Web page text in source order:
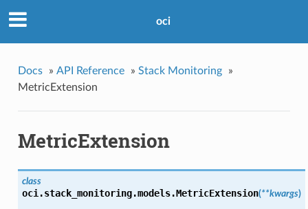
oci
Docs » API Reference » Stack Monitoring
»
MetricExtension
MetricExtension
class
oci.stack_monitoring.models.MetricExtension(**kwargs)